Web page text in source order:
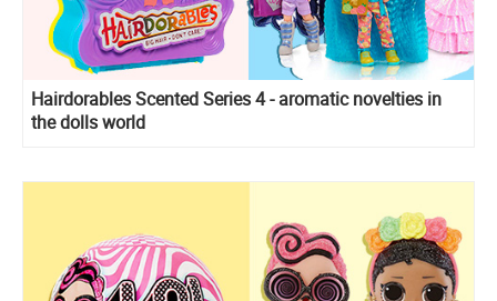
Hairdorables Scented Series 4 - aromatic novelties in
the dolls world